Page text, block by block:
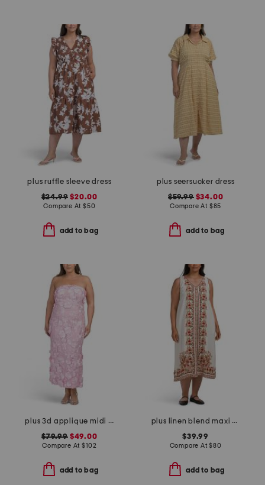
plus ruffle sleeve dress
$24.99 $20.00
Compare At $50
add to bag
plus seersucker dress
$59.99$34.00
Compare At $85
add to bag
plus 3d applique midi dress
$79.99$49.00
Compare At$102
add to bag
plus linen blend maxi dress
$39.99
Compare At$80
add to bag